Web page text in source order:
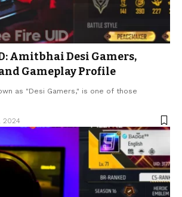
Amitbhai Desi Gamers,
Gameplay Profile
as "Desi Gamers," is one of those
2024